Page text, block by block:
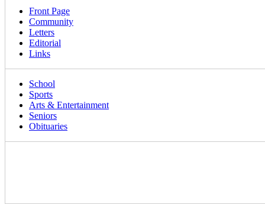
Front Page
Community
Letters
Editorial
Links
School
Sports
Arts & Entertainment
Seniors
Obituaries